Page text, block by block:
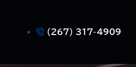
(267) 317-4909